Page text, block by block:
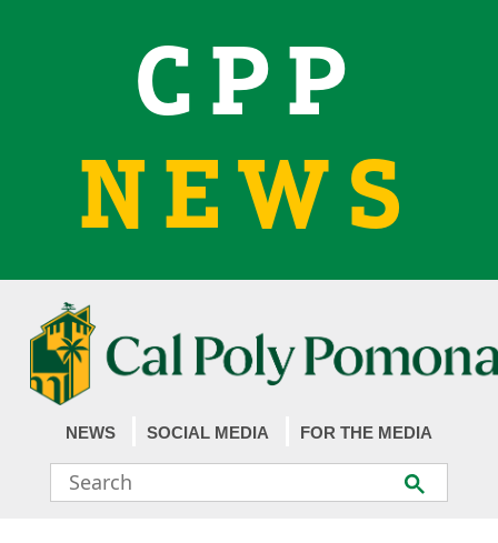
CPP
NEWS
NEWS SOCIAL MEDIA FOR THE MEDIA
Search
Box
Submit